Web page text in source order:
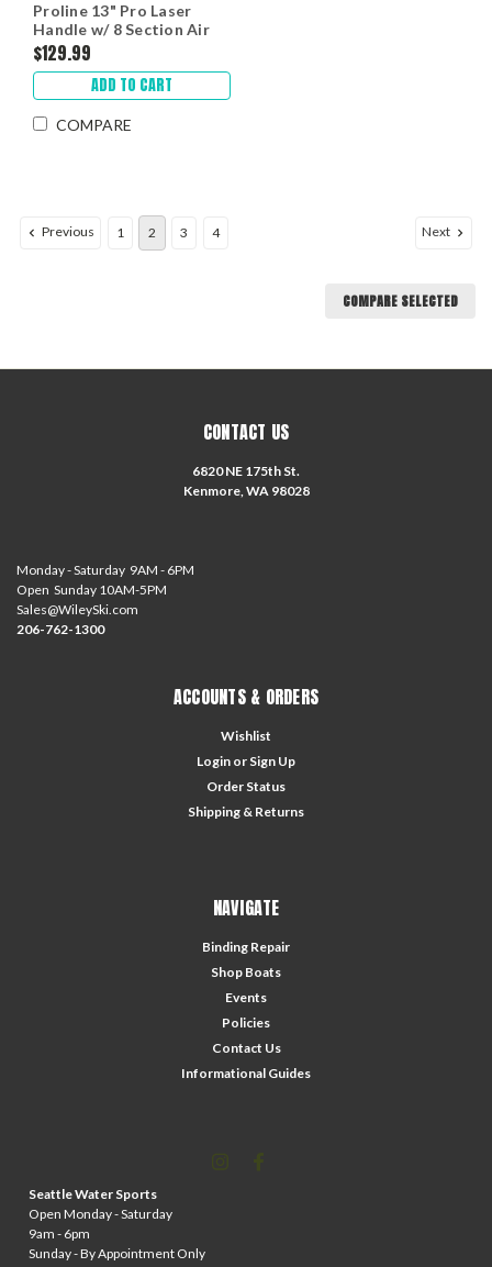
Proline 13" Pro Laser
Handle w/ 8 Section Air
Mainline
$129.99
ADD TO CART
COMPARE
Previous 1 2 3 4 Next
COMPARE SELECTED
CONTACT US
6820 NE 175th St.
Kenmore, WA 98028
Monday - Saturday 9AM - 6PM
Open Sunday 10AM-5PM
Sales@WileySki.com
206-762-1300
ACCOUNTS & ORDERS
Wishlist
Login or Sign Up
Order Status
Shipping & Returns
NAVIGATE
Binding Repair
Shop Boats
Events
Policies
Contact Us
Informational Guides
Seattle Water Sports
Open Monday - Saturday
9am - 6pm
Sunday - By Appointment Only